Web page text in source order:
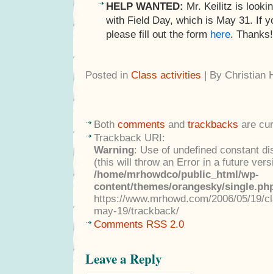
HELP WANTED: Mr. Keilitz is
with Field Day, which is May 31. If
please fill out the form here. Thanks!
Posted in Class activities | By Christian
Both comments and trackbacks are
Trackback URI:
Warning: Use of undefined constant
(this will throw an Error in a future
/home/mrhowdco/public_html/wp-
content/themes/orangesky/
https://www.mrhowd.com/2006/05/19/
may-19/trackback/
Comments RSS 2.0
Leave a Reply